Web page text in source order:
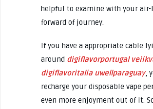
helpful to examine with your
forward of journey.
If you have a appropriate cable
around digiflavorportugal
digiflavoritalia uwellparaguay,
recharge your disposable vape
even more enjoyment out of it.